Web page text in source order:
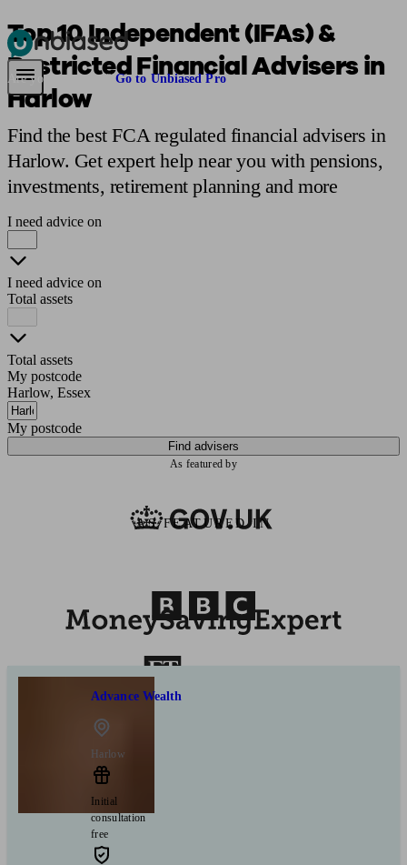
Pensions & Retirement Find a pension specialistStarting a pension
Are you an adviser? Go to Unbiased Pro
Top 10 Independent (IFAs) &
Restricted Financial Advisers in
Harlow
Find the best FCA regulated financial advisers in
Harlow. Get expert help near you with pensions,
investments, retirement planning and more
I need advice on
I need advice on
Total assets
Total assets
My postcode
Harlow, Essex
My postcode
Find advisers
As featured by
AS FEATURED IN
Advance Wealth
Harlow
Initial
consultation
free